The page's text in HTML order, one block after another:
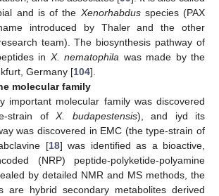
and is of the Xenorhabdusspecies (PAX
introduced by Thaler and the other
team). The biosynthesis pathway of
in X. nematophila was made by the
Germany [104].
molecular family
important molecular family was discovered
strain ofX. budapestensis), and iyd its
was discovered in EMC (the type-strain of
[18] was identified as a bioactive,
(NRP) peptide-polyketide-polyamine
by detailed NMR and MS methods, the
are hybrid secondary metabolites derived